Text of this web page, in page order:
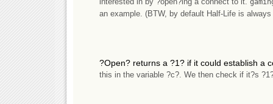
an example. (BTW, by default Half-Life is
?Open? returns a ?1? if it could establish a
this in the variable ?c?. We then check if it?s